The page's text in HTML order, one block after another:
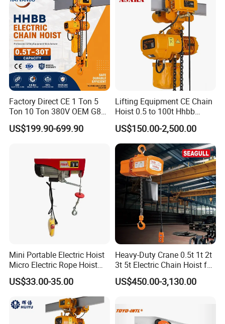
Factory Direct CE 1 Ton 5
Ton 10 Ton 380V OEM G80
Chain Hhbb Electric Chain
Hoist for Industrial Crane
US$199.90-699.90
Lifting Equipment CE Chain
Hoist 0.5 to 100t Hhbb
Electric Chain Hoist
US$150.00-2,500.00
Mini Portable Electric Hoist
Micro Electric Rope Hoist
with Wire Lifting
US$33.00-35.00
Heavy-Duty Crane 0.5t 1t 2t
3t 5t Electric Chain Hoist for
Construction Sites and
Industrial Use
US$450.00-3,130.00